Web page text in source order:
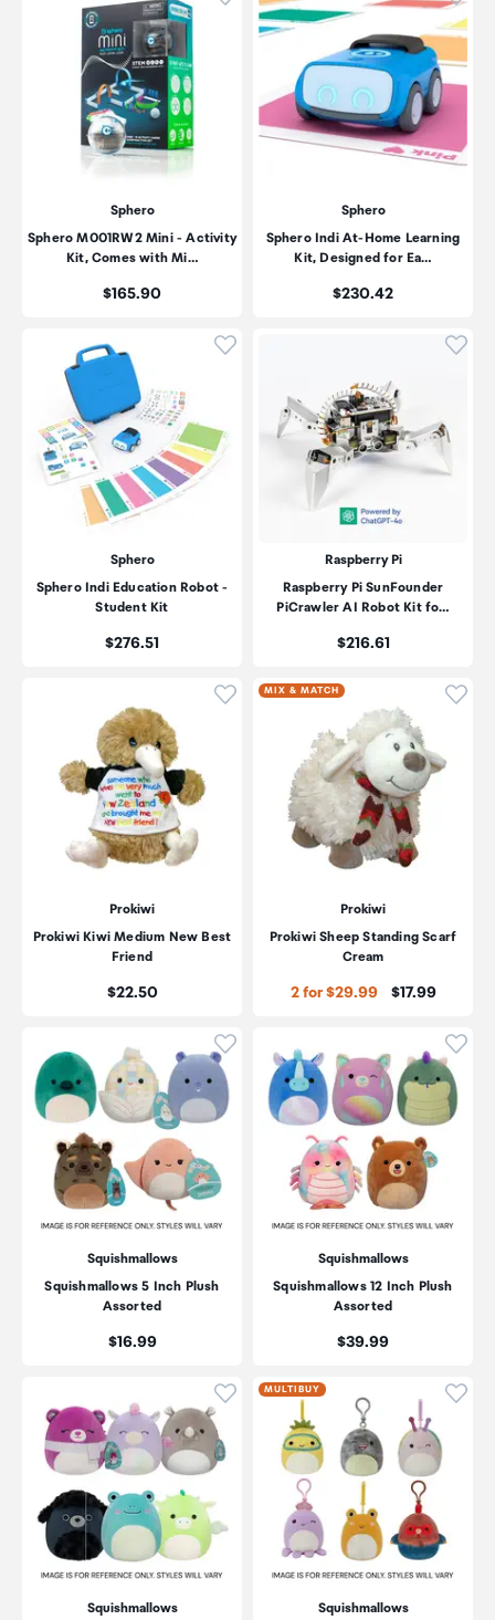
Sphero
Sphero M001RW2 Mini - Activity
Kit, Comes with Mi…
Price:
$165.90
Sphero
Sphero Indi At-Home Learning
Kit, Designed for Ea…
Price:
$230.42
Click to add product to
Sphero
Sphero Indi Education Robot -
Student Kit
Price:
$276.51
Raspberry Pi
Raspberry Pi SunFounder
PiCrawler AI Robot Kit fo…
Price:
$216.61
Click to add product to
Prokiwi
Prokiwi Kiwi Medium New Best
Friend
Price:
$22.50
MIX & MATCH
Prokiwi
Prokiwi Sheep Standing Scarf
Cream
2 for $29.99 Price:
$17.99
Click to add product to
Squishmallows
Squishmallows 5 Inch Plush
Assorted
Price:
$16.99
Squishmallows
Squishmallows 12 Inch Plush
Assorted
Price:
$39.99
Click to add product to
Squishmallows
MULTIBUY
Squishmallows